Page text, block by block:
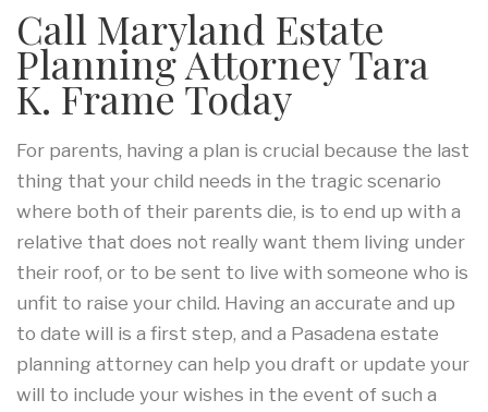
Call Maryland Estate
Planning Attorney Tara
K. Frame Today
For parents, having a plan is crucial because the last
thing that your child needs in the tragic scenario
where both of their parents die, is to end up with a
relative that does not really want them living under
their roof, or to be sent to live with someone who is
unfit to raise your child. Having an accurate and up
to date will is a first step, and a Pasadena estate
planning attorney can help you draft or update your
will to include your wishes in the event of such a